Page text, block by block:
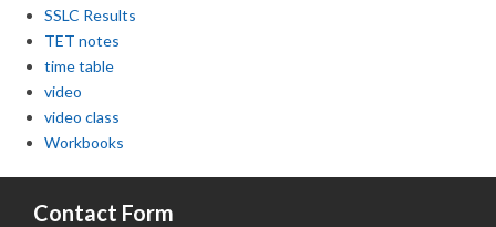
SSLC Results
TET notes
time table
video
video class
Workbooks
Contact Form